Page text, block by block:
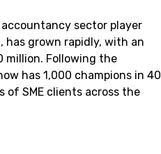
accountancy sector player
has grown rapidly, with an
million. Following the
has 1,000 champions in 40
of SME clients across the